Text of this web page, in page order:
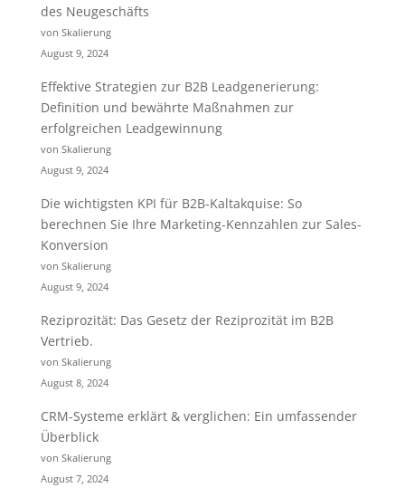
des Neugeschäfts
von Skalierung
August 9, 2024
Effektive Strategien zur B2B Leadgenerierung:
Definition und bewährte Maßnahmen zur
erfolgreichen Leadgewinnung
von Skalierung
August 9, 2024
Die wichtigsten KPI für B2B-Kaltakquise: So
berechnen Sie Ihre Marketing-Kennzahlen zur Sales-
Konversion
von Skalierung
August 9, 2024
Reziprozität: Das Gesetz der Reziprozität im B2B
Vertrieb.
von Skalierung
August 8, 2024
CRM-Systeme erklärt & verglichen: Ein umfassender
Überblick
von Skalierung
August 7, 2024